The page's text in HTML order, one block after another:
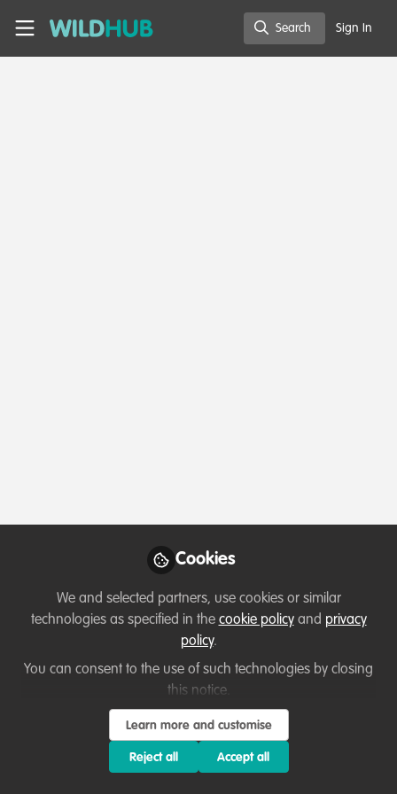
WildHub
Search Sign In
Cookies
We and selected partners, use cookies or similar
technologies as specified in the cookie policyand privacy
policy.
You can consent to the use of such technologies by closing
this notice.
Learn more and customise
Reject all Accept all